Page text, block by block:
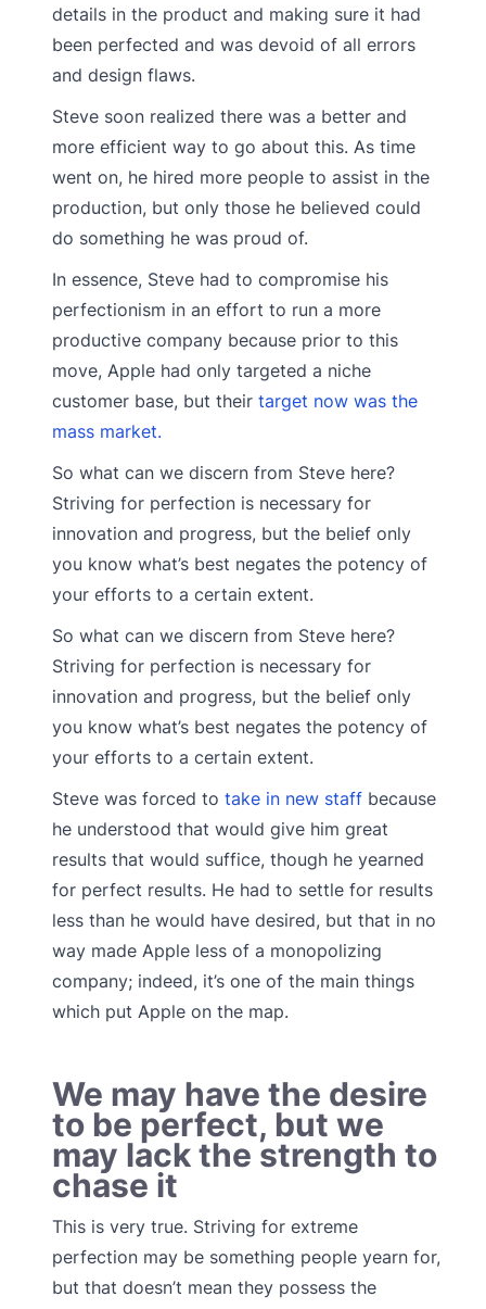
details in the product and making sure it had
been perfected and was devoid of all errors
and design flaws.
Steve soon realized there was a better and
more efficient way to go about this. As time
went on, he hired more people to assist in the
production, but only those he believed could
do something he was proud of.
In essence, Steve had to compromise his
perfectionism in an effort to run a more
productive company because prior to this
move, Apple had only targeted a niche
customer base, but their target now was the
mass market.
So what can we discern from Steve here?
Striving for perfection is necessary for
innovation and progress, but the belief only
you know what’s best negates the potency of
your efforts to a certain extent.
So what can we discern from Steve here?
Striving for perfection is necessary for
innovation and progress, but the belief only
you know what’s best negates the potency of
your efforts to a certain extent.
Steve was forced to take in new staff because
he understood that would give him great
results that would suffice, though he yearned
for perfect results. He had to settle for results
less than he would have desired, but that in no
way made Apple less of a monopolizing
company; indeed, it’s one of the main things
which put Apple on the map.
We may have the desire
to be perfect, but we
may lack the strength to
chase it
This is very true. Striving for extreme
perfection may be something people yearn for,
but that doesn’t mean they possess the